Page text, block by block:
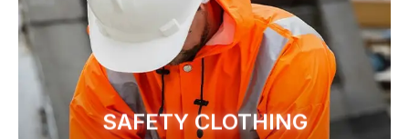
SAFETY CLOTHING